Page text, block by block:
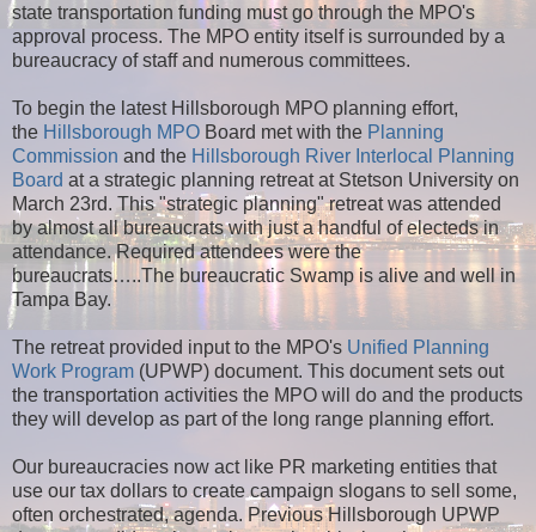
state transportation funding must go through the MPO's
approval process. The MPO entity itself is surrounded by a
bureaucracy of staff and numerous committees.
To begin the latest Hillsborough MPO planning effort,
the Hillsborough MPO Board met with the Planning
Commission and the Hillsborough River Interlocal Planning
Board at a strategic planning retreat at Stetson University on
March 23rd. This "strategic planning" retreat was attended
by almost all bureaucrats with just a handful of electeds in
attendance. Required attendees were the
bureaucrats…..The bureaucratic Swamp is alive and well in
Tampa Bay.
The retreat provided input to the MPO's Unified Planning
Work Program (UPWP) document. This document sets out
the transportation activities the MPO will do and the products
they will develop as part of the long range planning effort.
Our bureaucracies now act like PR marketing entities that
use our tax dollars to create campaign slogans to sell some,
often orchestrated, agenda. Previous Hillsborough UPWP